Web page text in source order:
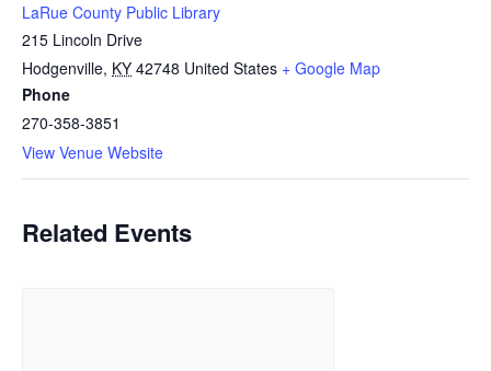
LaRue County Public Library
215 Lincoln Drive
Hodgenville, KY 42748 United States + Google Map
Phone
270-358-3851
View Venue Website
Related Events